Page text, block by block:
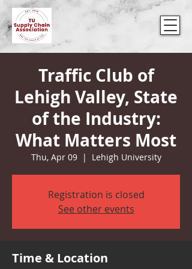
Traffic Club of
Lehigh Valley, State
of the Industry:
What Matters Most
Thu, Apr 09
  |
Lehigh University
Registration is closed
See other events
Time & Location